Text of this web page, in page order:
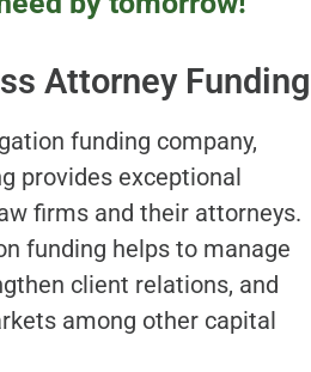
Attorney Funding
funding company,
provides exceptional
firms and their attorneys.
funding helps to manage
client relations, and
among other capital